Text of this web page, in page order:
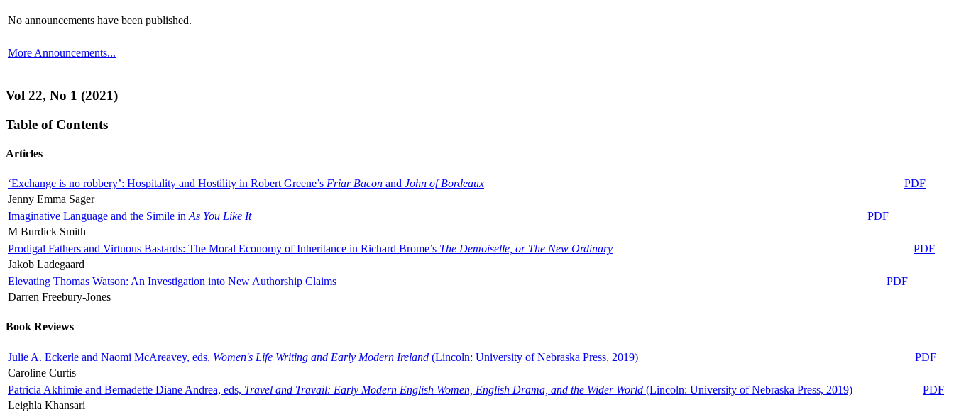
No announcements have been published.
More Announcements...
Vol 22, No 1 (2021)
Table of Contents
Articles
‘Exchange is no robbery’: Hospitality and Hostility in Robert Greene’s Friar Bacon and John of Bordeaux
PDF
Jenny Emma Sager
Imaginative Language and the Simile in As You Like It
PDF
M Burdick Smith
Prodigal Fathers and Virtuous Bastards: The Moral Economy of Inheritance in Richard Brome’s The Demoiselle, or The New Ordinary
PDF
Jakob Ladegaard
Elevating Thomas Watson: An Investigation into New Authorship Claims
PDF
Darren Freebury-Jones
Book Reviews
Julie A. Eckerle and Naomi McAreavey, eds, Women's Life Writing and Early Modern Ireland (Lincoln: University of Nebraska Press, 2019)
PDF
Caroline Curtis
Patricia Akhimie and Bernadette Diane Andrea, eds, Travel and Travail: Early Modern English Women, English Drama, and the Wider World (Lincoln: University of Nebraska Press, 2019)
PDF
Leighla Khansari